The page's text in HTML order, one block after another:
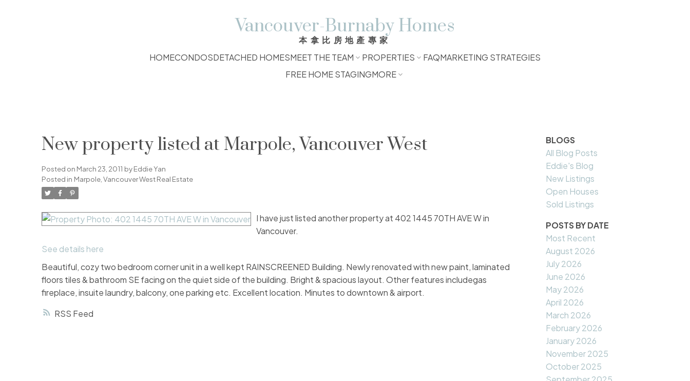
Vancouver-Burnaby Homes
本拿比房地產專家
HOMECONDOSDETACHED HOMESMEET THE TEAM PROPERTIES FAQMARKETING STRATEGIES
FREE HOME STAGINGMORE
RSS
New property listed at Marpole, Vancouver West
Posted on March 23, 2011 byEddie Yan
Posted in Marpole, Vancouver West Real Estate
I have just listed another property at 402 1445 70TH AVE W in
Vancouver.
See details here
Beautiful, cozy two bedroom corner unit in a well kept RAINSCREENED Building. Newly renovated with new paint, laminated
floors tiles & bathroom SE facing on the quiet side of the building. Bright & spacious layout. Other features includegas
fireplace, insuite laundry, balcony, one parking etc. Excellent location. Minutes to downtown & airport.
BLOGS
All Blog Posts
Eddie's Blog
New Listings
Open Houses
Sold Listings
POSTS BY DATE
Most Recent
August 2026
July 2026
June 2026
May 2026
April 2026
March 2026
February 2026
January 2026
November 2025
October 2025